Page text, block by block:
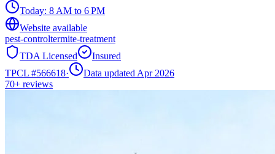
Today: 8 AM to 6 PM
Website available
pest-controltermite-treatment
TDA Licensed
Insured
TPCL #566618·
Data updated Apr 2026
70+ reviews